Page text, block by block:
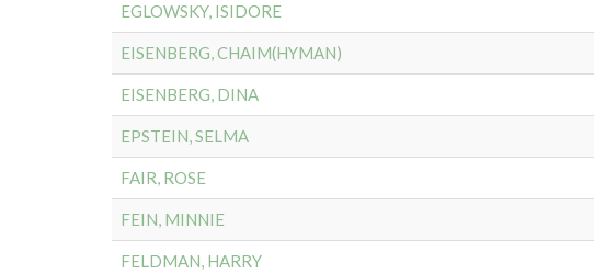
EGLOWSKY, ISIDORE
EISENBERG, CHAIM(HYMAN)
EISENBERG, DINA
EPSTEIN, SELMA
FAIR, ROSE
FEIN, MINNIE
FELDMAN, HARRY